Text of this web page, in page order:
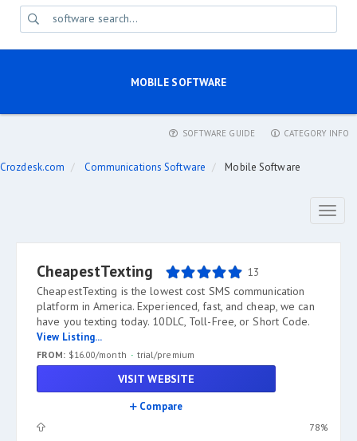
MOBILE SOFTWARE
CATEGORY INFO
SOFTWARE GUIDE
Crozdesk.com Communications Software Mobile Software
CheapestTexting 13
CheapestTexting is the lowest cost SMS communication
platform in America. Experienced, fast, and cheap, we can
have you texting today. 10DLC, Toll-Free, or Short Code.
View Listing...
FROM: $16.00/month trial/premium
VISIT WEBSITE
Compare
78%